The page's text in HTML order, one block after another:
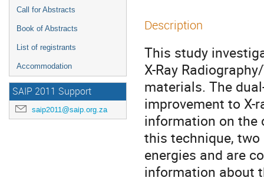
Call for Abstracts
Book of Abstracts
List of registrants
Accommodation
SAIP 2011 Support
saip2011@saip.org.za
Description
This study
X-Ray
materials. The
improvement to X-
information on the
this technique,
energies and are
information about